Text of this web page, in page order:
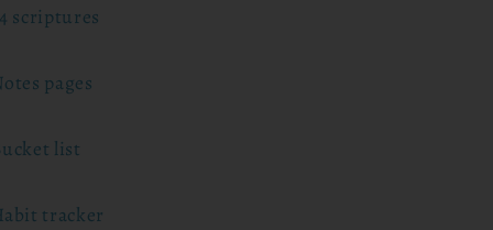
scriptures
pages
list
tracker